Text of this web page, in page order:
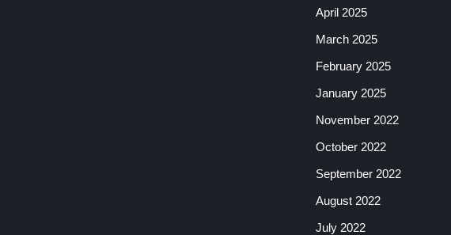
April 2025
March 2025
February 2025
January 2025
November 2022
October 2022
September 2022
August 2022
July 2022